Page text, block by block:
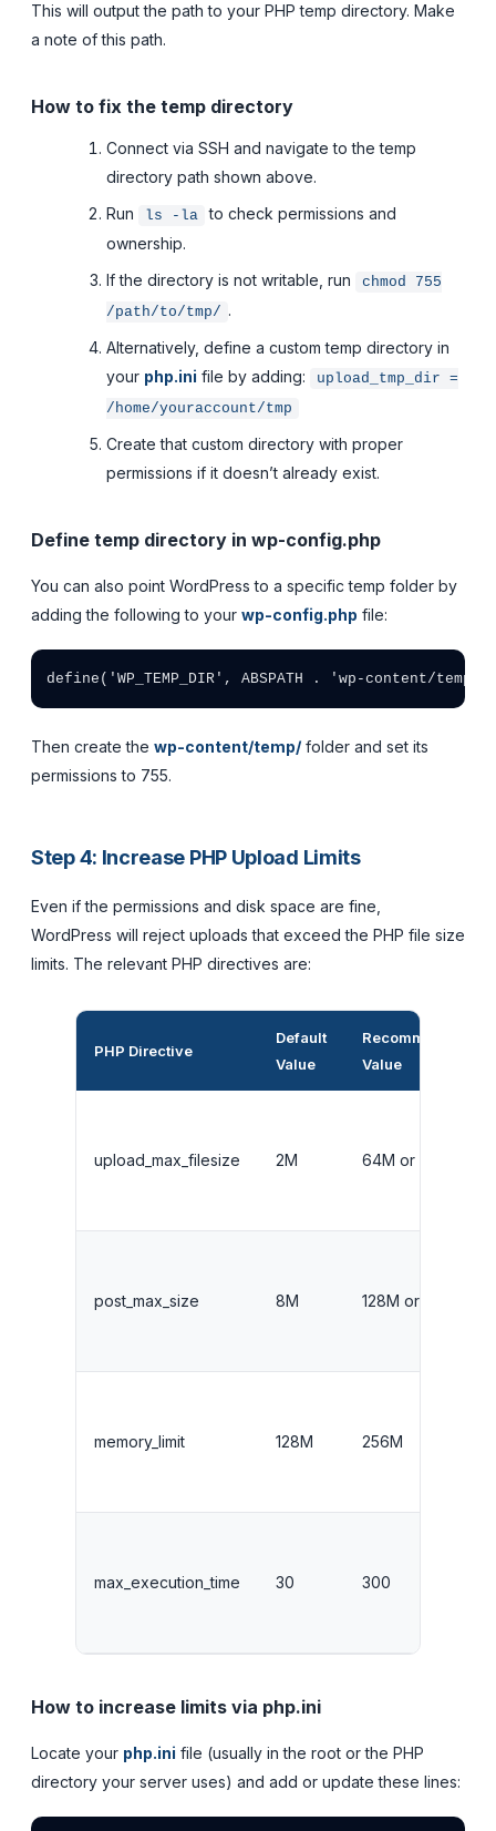
This will output the path to your PHP temp directory. Make
a note of this path.
How to fix the temp directory
Connect via SSH and navigate to the temp
directory path shown above.
Run
ls -la to check permissions and
ownership.
If the directory is not writable, run
chmod 755
/path/to/tmp/ .
Alternatively, define a custom temp directory in
your php.ini file by adding:
upload_tmp_dir =
/home/youraccount/tmp
Create that custom directory with proper
permissions if it doesn’t already exist.
Define temp directory in wp-config.php
You can also point WordPress to a specific temp folder by
adding the following to your wp-config.php file:
define('WP_TEMP_DIR', ABSPATH . 'wp-content/temp/
Then create the wp-content/temp/ folder and set its
permissions to 755.
Step 4: Increase PHP Upload Limits
Even if the permissions and disk space are fine,
WordPress will reject uploads that exceed the PHP file size
limits. The relevant PHP directives are:
PHP Directive
Default
Value
Recommended
Value
upload_max_filesize 2M 64M or higher
post_max_size 8M 128M or higher
memory_limit 128M 256M
max_execution_time 30 300
How to increase limits via php.ini
Locate your php.ini file (usually in the root or the PHP
directory your server uses) and add or update these lines: